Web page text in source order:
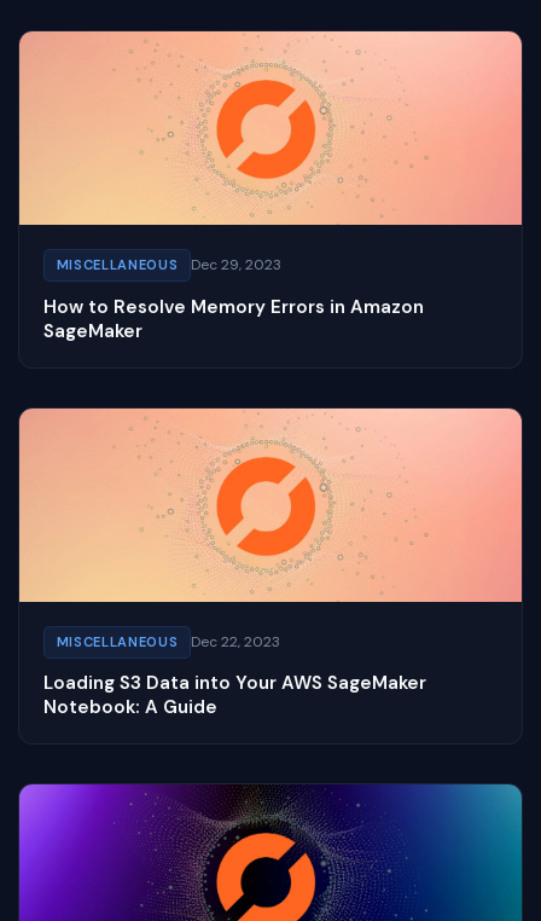
MISCELLANEOUS Dec 29, 2023
How to Resolve Memory Errors in Amazon
SageMaker
MISCELLANEOUS Dec 22, 2023
Loading S3 Data into Your AWS SageMaker
Notebook: A Guide